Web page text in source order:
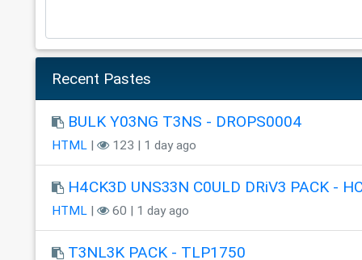
Recent Pastes
BULK Y03NG T3NS - DROPS0004
HTML| 123 | 1 day ago
H4CK3D UNS33N C0ULD DRiV3 PACK -
HTML| 60 | 1 day ago
T3NL3K PACK - TLP1750